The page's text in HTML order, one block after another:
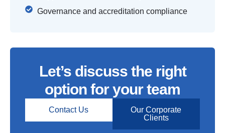
Governance and accreditation compliance
Let’s discuss the right
option for your team
Contact Us
Our Corporate
Clients